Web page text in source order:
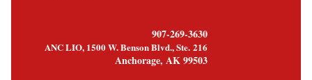
907-269-3630
ANC LIO, 1500 W. Benson Blvd., Ste. 216
Anchorage, AK 99503